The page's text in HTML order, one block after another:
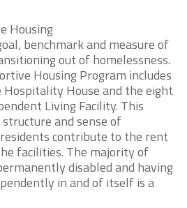
Housing
benchmark and measure of
out of homelessness.
Housing Program includes
Hospitality House and the eight
Living Facility. This
and sense of
contribute to the rent
facilities. The majority of
disabled and having
in and of itself is a